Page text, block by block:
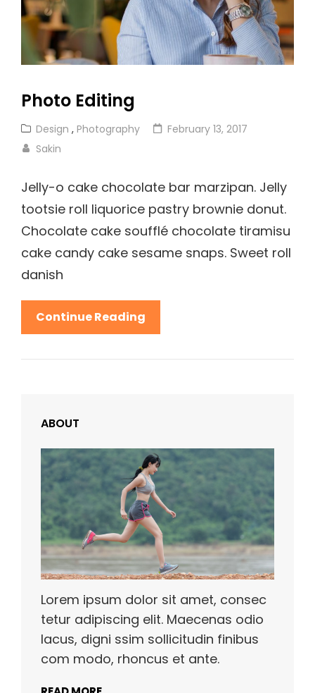
Photo Editing
Cat
Links
Design , Photography
Posted
February 13, 2017
Sakin
Jelly-o cake chocolate bar marzipan. Jelly
tootsie roll liquorice pastry brownie donut.
Chocolate cake soufflé chocolate tiramisu
cake candy cake sesame snaps. Sweet roll
danish
Continue Reading
Editing
ABOUT
Lorem ipsum dolor sit amet, consec
tetur adipiscing elit. Maecenas odio
lacus, digni ssim sollicitudin finibus
com modo, rhoncus et ante.